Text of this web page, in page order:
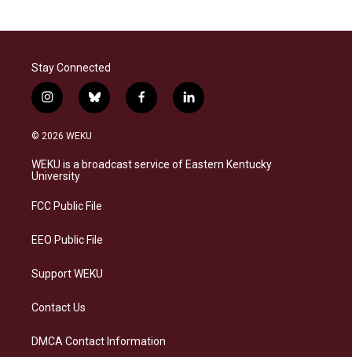
Stay Connected
i
n
s
a
g
a
b
l
s
k
f
a
b
o
l
i
e
d
© 2026 WEKU
WEKU is a broadcast service of Eastern Kentucky
University
FCC Public File
EEO Public File
Support WEKU
Contact Us
DMCA Contact Information